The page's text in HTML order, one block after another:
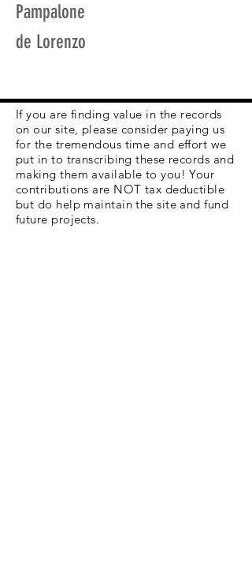
Pampalone
de Lorenzo
If you are finding value in the records
on our site, please consider paying us
for the tremendous time and effort we
put in to transcribing these records and
making them available to you! Your
contributions are NOT tax deductible
but do help maintain the site and fund
future projects.